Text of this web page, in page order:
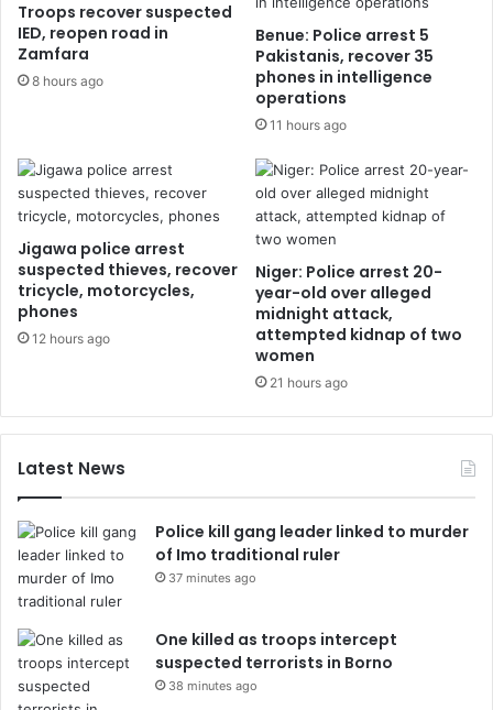
Troops recover suspected
IED, reopen road in
Zamfara
8 hours ago
Benue: Police arrest 5
Pakistanis, recover 35
phones in intelligence
operations
11 hours ago
Jigawa police arrest
suspected thieves, recover
tricycle, motorcycles,
phones
12 hours ago
Niger: Police arrest 20-
year-old over alleged
midnight attack,
attempted kidnap of two
women
21 hours ago
Latest News
Police kill gang leader linked to murder
of Imo traditional ruler
37 minutes ago
One killed as troops intercept
suspected terrorists in Borno
38 minutes ago